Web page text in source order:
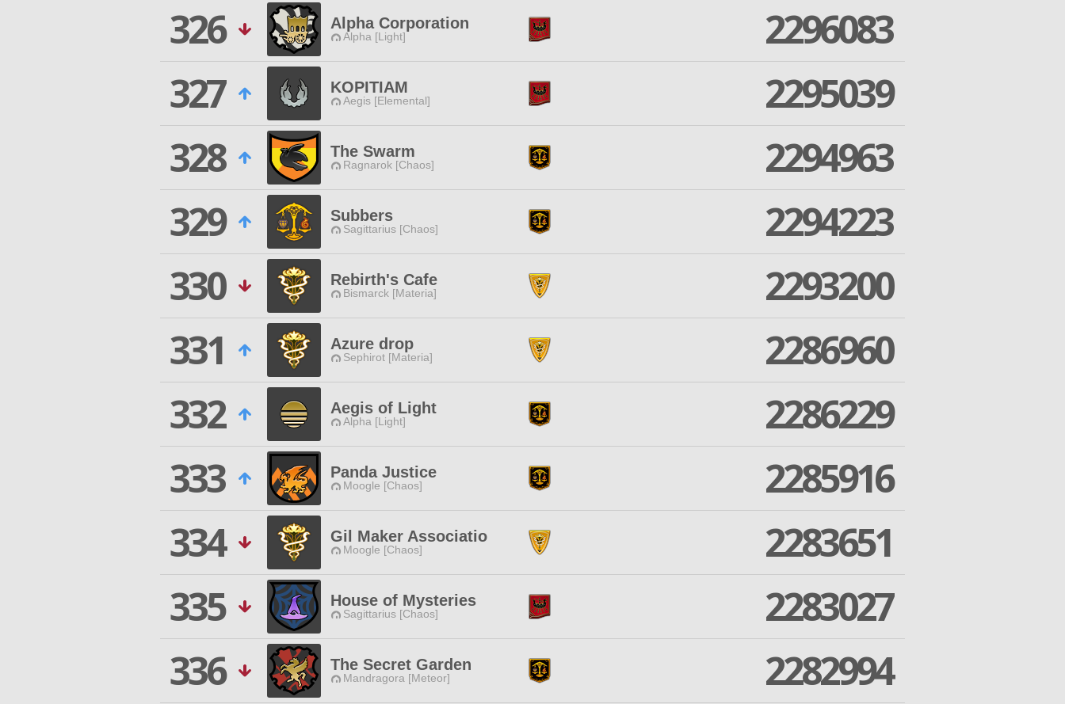
326
Alpha Corporation
Alpha [Light]
2296083
327
KOPITIAM
Aegis [Elemental]
2295039
328
The Swarm
Ragnarok [Chaos]
2294963
329
Subbers
Sagittarius [Chaos]
2294223
330
Rebirth's Cafe
Bismarck [Materia]
2293200
331
Azure drop
Sephirot [Materia]
2286960
332
Aegis of Light
Alpha [Light]
2286229
333
Panda Justice
Moogle [Chaos]
2285916
334
Gil Maker Associatio
Moogle [Chaos]
2283651
335
House of Mysteries
Sagittarius [Chaos]
2283027
336
The Secret Garden
Mandragora [Meteor] 2282994